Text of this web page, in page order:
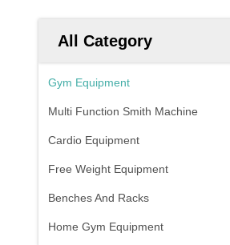
All Category
Gym Equipment
Multi Function Smith Machine
Cardio Equipment
Free Weight Equipment
Benches And Racks
Home Gym Equipment